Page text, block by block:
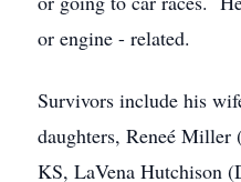
or engine - related.
Survivors include his
daughters, Reneé
KS, LaVena Hutchison